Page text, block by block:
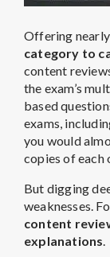
Offering
category to
content
the exam’s
based
exams,
you would
copies of each
But digging
weaknesses.
content
explanations.